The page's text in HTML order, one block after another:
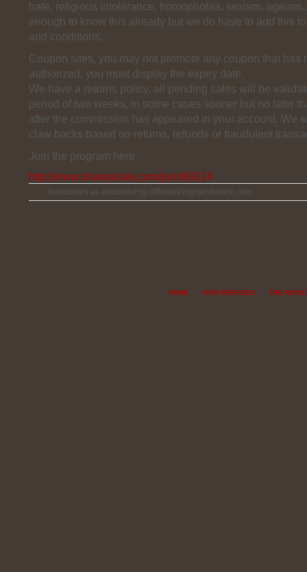
hate, religious intolerance, homophobia, sexism,
enough to know this already but we do have to add this
and conditions.
Coupon sites, you may not promote any coupon that has
authorized, you must display the expiry date.
We have a returns policy, all pending sales will be
period of two weeks, in some cases sooner but no later
after the commission has appeared in your account. We
claw backs based on returns, refunds or fraudulent
Join the program here
http://www.shareasale.com/join/68214
Resources as endorsed by AffiliateProgramAdvice.com
HOME OUR SERVICES THE